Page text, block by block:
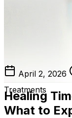
Treatments
April 2, 2026
Healing
What to